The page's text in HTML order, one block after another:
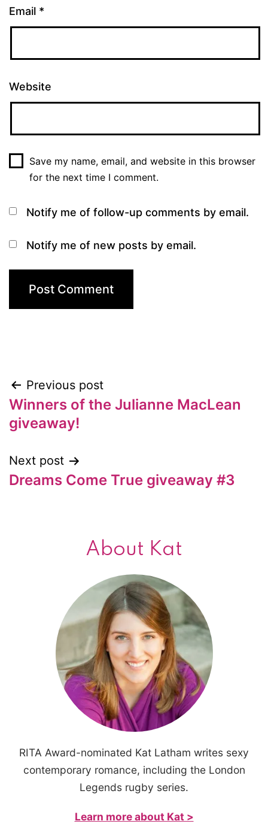
Email *
Website
Save my name, email, and website in this browser
for the next time I comment.
Notify me of follow-up comments by email.
Notify me of new posts by email.
Post
navigation
Previous post
Winners of the Julianne MacLean
giveaway!
Next post
Dreams Come True giveaway #3
About Kat
RITA Award-nominated Kat Latham writes sexy
contemporary romance, including the London
Legends rugby series.
Learn more about Kat >